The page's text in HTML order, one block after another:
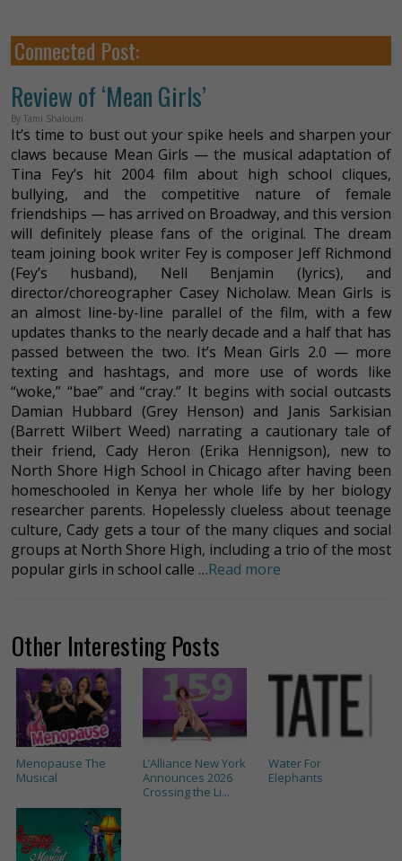
Connected Post:
Review of ‘Mean Girls’
By Tami Shaloum
It’s time to bust out your spike heels and sharpen your
claws because Mean Girls — the musical adaptation of
Tina Fey’s hit 2004 film about high school cliques,
bullying, and the competitive nature of female
friendships — has arrived on Broadway, and this version
will definitely please fans of the original. The dream
team joining book writer Fey is composer Jeff Richmond
(Fey’s husband), Nell Benjamin (lyrics), and
director/choreographer Casey Nicholaw. Mean Girls is
an almost line-by-line parallel of the film, with a few
updates thanks to the nearly decade and a half that has
passed between the two. It’s Mean Girls 2.0 — more
texting and hashtags, and more use of words like
“woke,” “bae” and “cray.” It begins with social outcasts
Damian Hubbard (Grey Henson) and Janis Sarkisian
(Barrett Wilbert Weed) narrating a cautionary tale of
their friend, Cady Heron (Erika Hennigson), new to
North Shore High School in Chicago after having been
homeschooled in Kenya her whole life by her biology
researcher parents. Hopelessly clueless about teenage
culture, Cady gets a tour of the many cliques and social
groups at North Shore High, including a trio of the most
popular girls in school calle …Read more
Other Interesting Posts
Menopause The
Musical
L’Alliance New York
Announces 2026
Crossing the Li...
Water For
Elephants